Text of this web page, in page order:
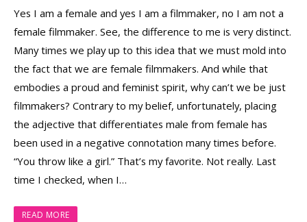
Yes I am a female and yes I am a filmmaker, no I am not a
female filmmaker. See, the difference to me is very distinct.
Many times we play up to this idea that we must mold into
the fact that we are female filmmakers. And while that
embodies a proud and feminist spirit, why can’t we be just
filmmakers? Contrary to my belief, unfortunately, placing
the adjective that differentiates male from female has
been used in a negative connotation many times before.
“You throw like a girl.” That’s my favorite. Not really. Last
time I checked, when I…
READ MORE